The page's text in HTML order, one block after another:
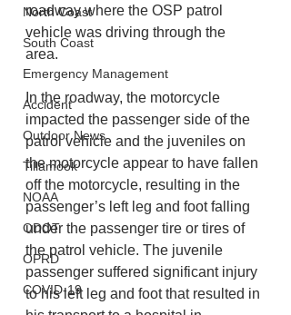
North Coast
South Coast
Emergency Management
Accident
Outdoor News
Tillamook
NOAA
ODOT
OPRD
COVID-19
roadway where the OSP patrol
vehicle was driving through the
area.
In the roadway, the motorcycle
impacted the passenger side of the
patrol vehicle and the juveniles on
the motorcycle appear to have fallen
off the motorcycle, resulting in the
passenger’s left leg and foot falling
under the passenger tire or tires of
the patrol vehicle. The juvenile
passenger suffered significant injury
to his left leg and foot that resulted in